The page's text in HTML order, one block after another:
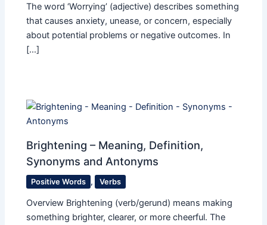
The word ‘Worrying’ (adjective) describes something
that causes anxiety, unease, or concern, especially
about potential problems or negative outcomes. In
[…]
Brightening – Meaning, Definition,
Synonyms and Antonyms
Positive Words , Verbs
Overview Brightening (verb/gerund) means making
something brighter, clearer, or more cheerful. The